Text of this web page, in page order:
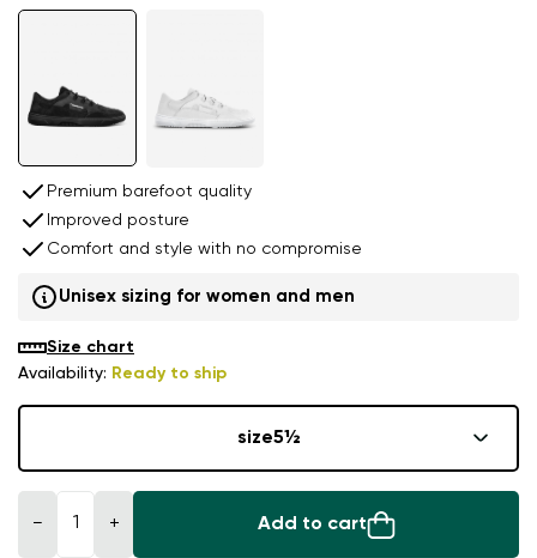
Premium barefoot quality
Improved posture
Comfort and style with no compromise
Unisex sizing for women and men
Availability: Ready to ship
Size chart
size5½
− + Add to cart